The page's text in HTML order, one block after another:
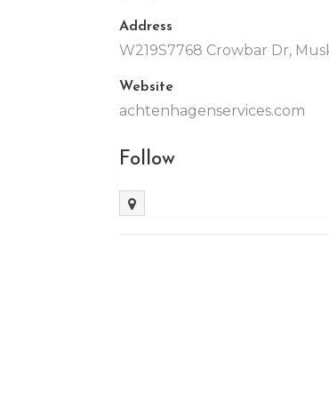
Address
W219S7768 Crowbar Dr,
Website
achtenhagenservices.com
Follow